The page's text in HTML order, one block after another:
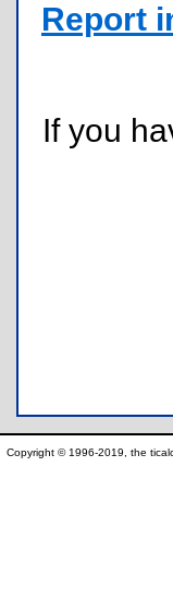
Report
If you
Copyright © 1996-2019, the